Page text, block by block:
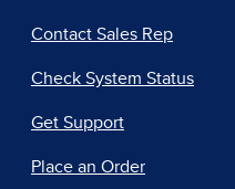
Contact Sales Rep
Check System Status
Get Support
Place an Order